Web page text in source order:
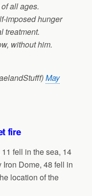
all ages.
imposed hunger
treatment.
without him.
May
fire
fell in the sea, 14
Dome, 48 fell in
location of the